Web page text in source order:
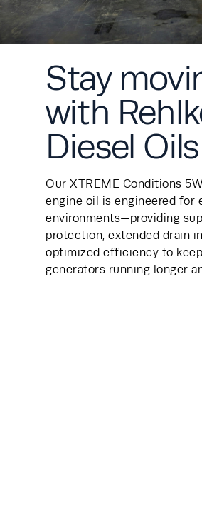
Stay
with
Diesel Oils
Our XTREME Conditions
engine oil is engineered for
environments—providing
protection, extended drain
optimized efficiency to
generators running longer